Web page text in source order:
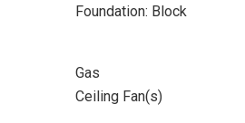
Foundation: Block
Gas
Ceiling Fan(s)